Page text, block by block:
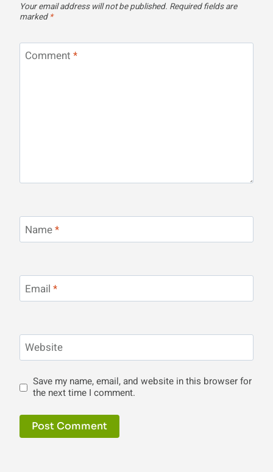
Your email address will not be published. Required fields are
marked *
Comment *
Name*
Email *
Website
Save my name, email, and website in this browser for
the next time I comment.